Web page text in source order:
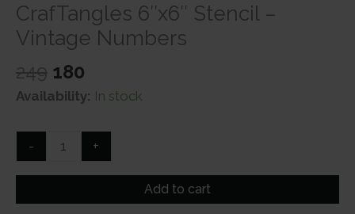
CrafTangles 6″x6″ Stencil –
Vintage Numbers
249 Original
price
₹249.
180
price
₹180.
Availability: In stock
-
CrafTangles
6"x6"
-
+
Add to cart